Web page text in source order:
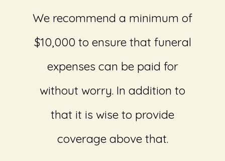
We recommend a minimum of
$10,000 to ensure that funeral
expenses can be paid for
without worry. In addition to
that it is wise to provide
coverage above that.